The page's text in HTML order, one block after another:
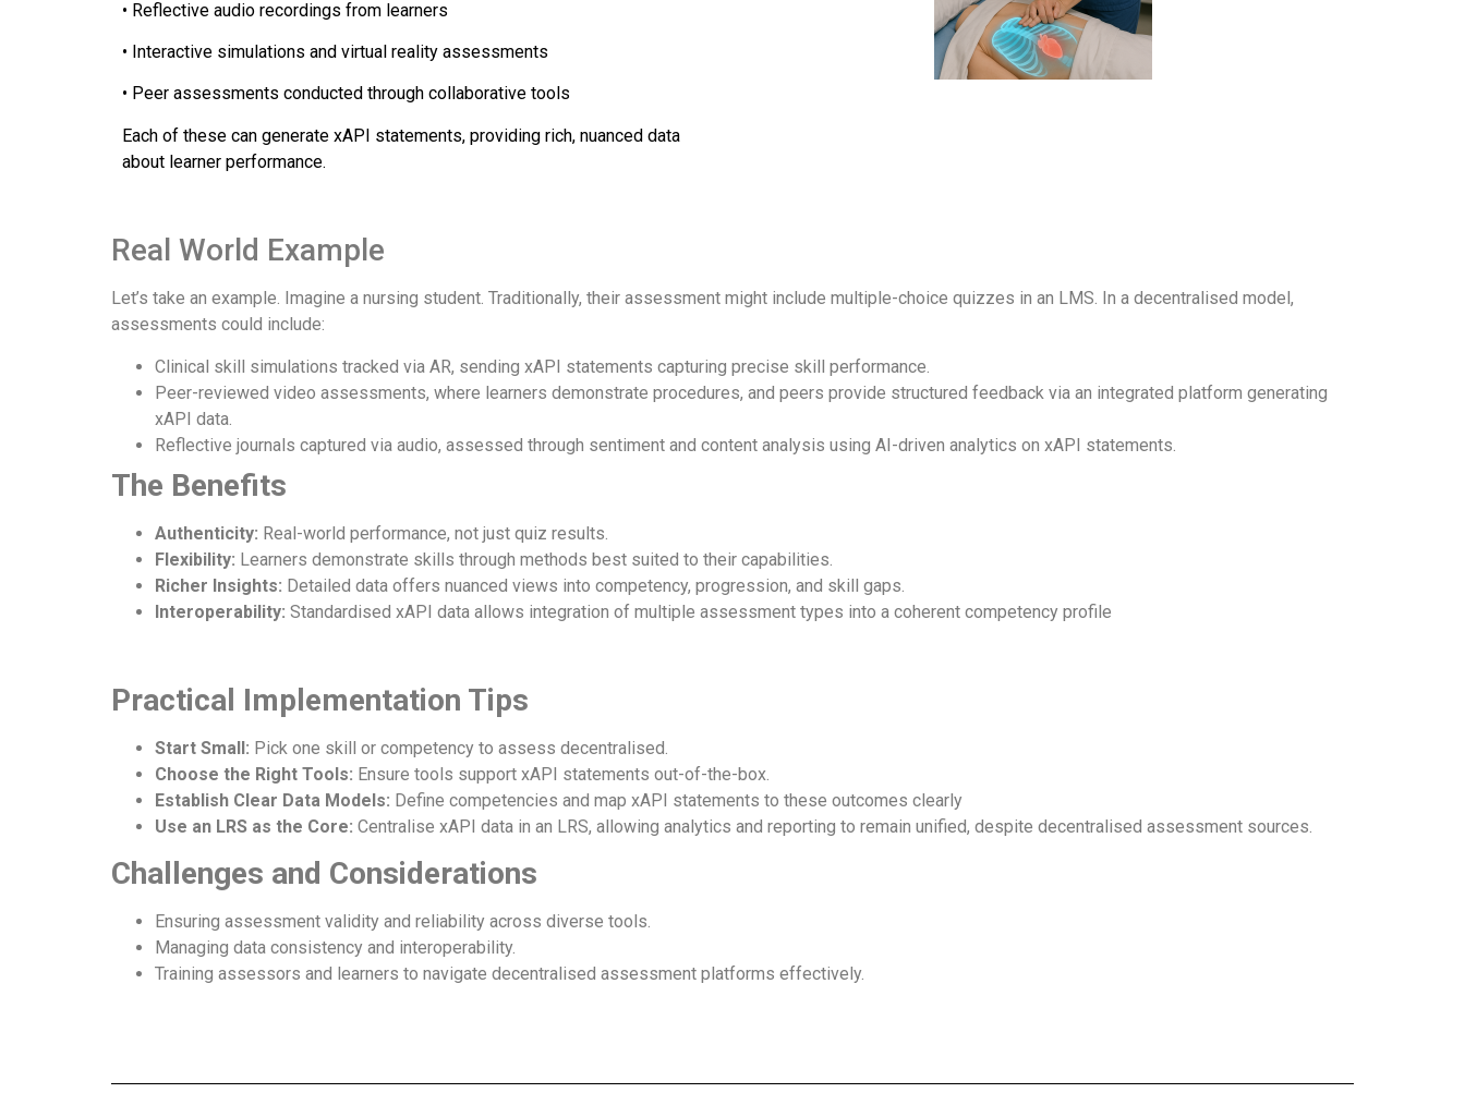
• Reflective audio recordings from learners
• Interactive simulations and virtual reality assessments
• Peer assessments conducted through collaborative tools
Each of these can generate xAPI statements, providing rich, nuanced data
about learner performance.
Real World Example
Let’s take an example. Imagine a nursing student. Traditionally, their assessment might include multiple-choice quizzes in an LMS. In a decentralised model,
assessments could include:
Clinical skill simulations tracked via AR, sending xAPI statements capturing precise skill performance.
Peer-reviewed video assessments, where learners demonstrate procedures, and peers provide structured feedback via an integrated platform generating
xAPI data.
Reflective journals captured via audio, assessed through sentiment and content analysis using AI-driven analytics on xAPI statements.
The Benefits
Authenticity: Real-world performance, not just quiz results.
Flexibility: Learners demonstrate skills through methods best suited to their capabilities.
Richer Insights: Detailed data offers nuanced views into competency, progression, and skill gaps.
Interoperability: Standardised xAPI data allows integration of multiple assessment types into a coherent competency profile
Practical Implementation Tips
Start Small: Pick one skill or competency to assess decentralised.
Choose the Right Tools: Ensure tools support xAPI statements out-of-the-box.
Establish Clear Data Models: Define competencies and map xAPI statements to these outcomes clearly
Use an LRS as the Core: Centralise xAPI data in an LRS, allowing analytics and reporting to remain unified, despite decentralised assessment sources.
Challenges and Considerations
Ensuring assessment validity and reliability across diverse tools.
Managing data consistency and interoperability.
Training assessors and learners to navigate decentralised assessment platforms effectively.